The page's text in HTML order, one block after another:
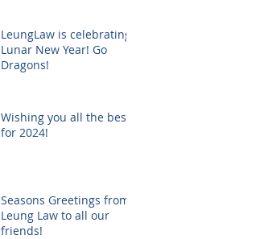
LeungLaw is celebrating
Lunar New Year! Go
Dragons!
Wishing you all the best
for 2024!
Seasons Greetings from
Leung Law to all our
friends!